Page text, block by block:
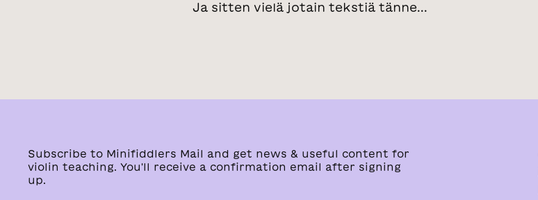
Ja sitten vielä jotain tekstiä tänne...
Subscribe to Minifiddlers Mail and get news & useful content for
violin teaching. You'll receive a confirmation email after signing
up.